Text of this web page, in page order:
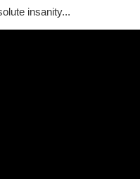
insanity...